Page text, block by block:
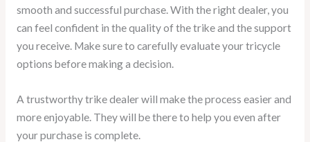
smooth and successful purchase. With the right dealer, you
can feel confident in the quality of the trike and the support
you receive. Make sure to carefully evaluate your tricycle
options before making a decision.
A trustworthy trike dealer will make the process easier and
more enjoyable. They will be there to help you even after
your purchase is complete.